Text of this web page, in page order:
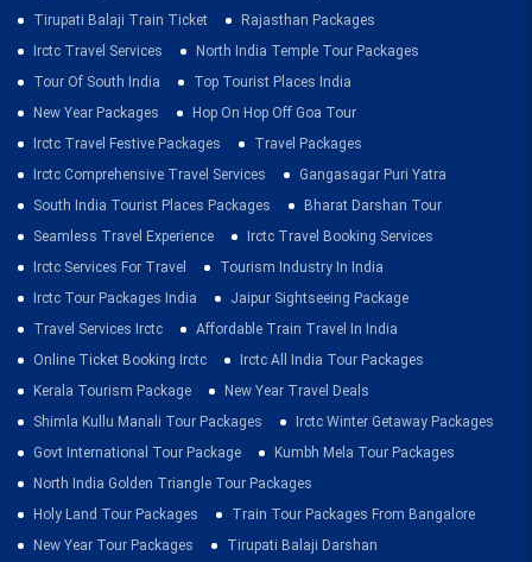
Tirupati Balaji Train Ticket
Rajasthan Packages
Irctc Travel Services
North India Temple Tour Packages
Tour Of South India
Top Tourist Places India
New Year Packages
Hop On Hop Off Goa Tour
Irctc Travel Festive Packages
Travel Packages
Irctc Comprehensive Travel Services
Gangasagar Puri Yatra
South India Tourist Places Packages
Bharat Darshan Tour
Seamless Travel Experience
Irctc Travel Booking Services
Irctc Services For Travel
Tourism Industry In India
Irctc Tour Packages India
Jaipur Sightseeing Package
Travel Services Irctc
Affordable Train Travel In India
Online Ticket Booking Irctc
Irctc All India Tour Packages
Kerala Tourism Package
New Year Travel Deals
Shimla Kullu Manali Tour Packages
Irctc Winter Getaway Packages
Govt International Tour Package
Kumbh Mela Tour Packages
North India Golden Triangle Tour Packages
Holy Land Tour Packages
Train Tour Packages From Bangalore
New Year Tour Packages
Tirupati Balaji Darshan